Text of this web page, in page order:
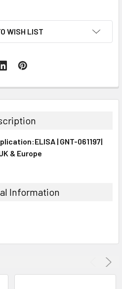
WISH LIST
| GNT-061197|
& Europe
Information